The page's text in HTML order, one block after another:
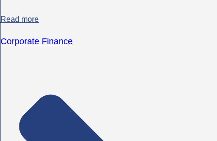
Read more
Corporate Finance